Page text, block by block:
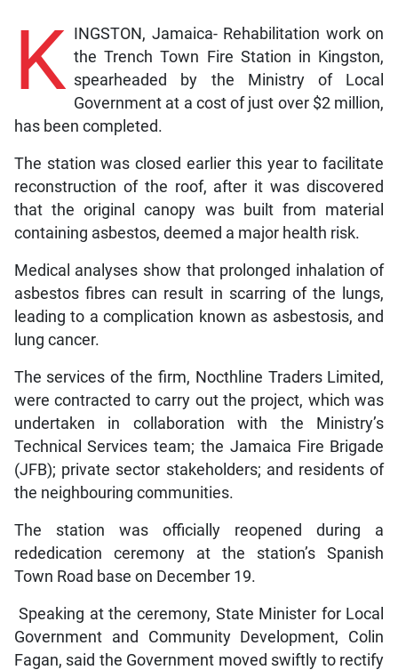
K INGSTON, Jamaica- Rehabilitation work on
the Trench Town Fire Station in Kingston,
spearheaded by the Ministry of Local
Government at a cost of just over $2 million,
has been completed.
The station was closed earlier this year to facilitate
reconstruction of the roof, after it was discovered
that the original canopy was built from material
containing asbestos, deemed a major health risk.
Medical analyses show that prolonged inhalation of
asbestos fibres can result in scarring of the lungs,
leading to a complication known as asbestosis, and
lung cancer.
The services of the firm, Nocthline Traders Limited,
were contracted to carry out the project, which was
undertaken in collaboration with the Ministry’s
Technical Services team; the Jamaica Fire Brigade
(JFB); private sector stakeholders; and residents of
the neighbouring communities.
The station was officially reopened during a
rededication ceremony at the station’s Spanish
Town Road base on December 19.
Speaking at the ceremony, State Minister for Local
Government and Community Development, Colin
Fagan, said the Government moved swiftly to rectify